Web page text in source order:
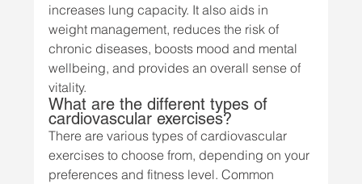
increases lung capacity. It also aids in
weight management, reduces the risk of
chronic diseases, boosts mood and mental
wellbeing, and provides an overall sense of
vitality.
What are the different types of
cardiovascular exercises?
There are various types of cardiovascular
exercises to choose from, depending on your
preferences and fitness level. Common